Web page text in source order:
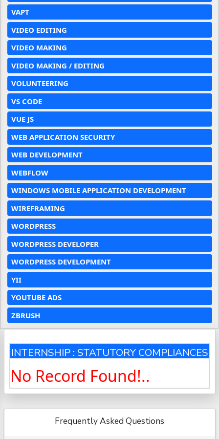
VAPT
VIDEO EDITING
VIDEO MAKING
VIDEO MAKING / EDITING
VOLUNTEERING
VS CODE
VUE JS
WEB APPLICATION SECURITY
WEB DEVELOPMENT
WEBFLOW
WINDOWS MOBILE APPLICATION DEVELOPMENT
WIREFRAMING
WORDPRESS
WORDPRESS DEVELOPER
WORDPRESS DEVELOPMENT
YII
YOUTUBE ADS
ZBRUSH
INTERNSHIP : STATUTORY COMPLIANCES
No Record Found!..
Frequently Asked Questions